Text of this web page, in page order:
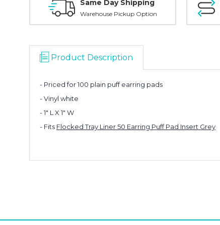
Same Day Shipping
Warehouse Pickup Option
Product Description
- Priced for 100 plain puff earring pads
- Vinyl white
- 1" L X 1" W
- Fits Flocked Tray Liner 50 Earring Puff Pad Insert Grey